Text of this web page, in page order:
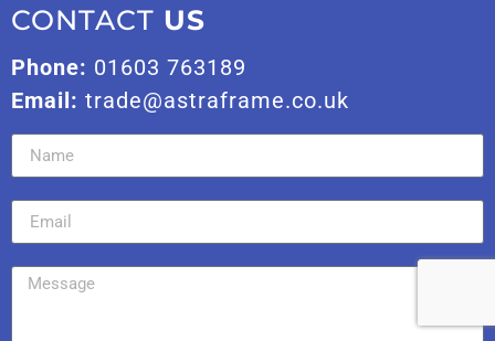
CONTACT US
Phone: 01603 763189
Email: trade@astraframe.co.uk